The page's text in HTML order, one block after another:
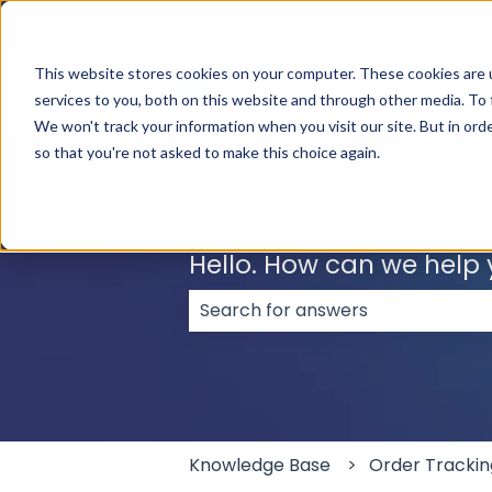
This website stores cookies on your computer. These cookies
services to you, both on this website and through other media.
We won't track your information when you visit our site. But in
so that you're not asked to make this choice again.
Hello. How can we help
Knowledge Base Order